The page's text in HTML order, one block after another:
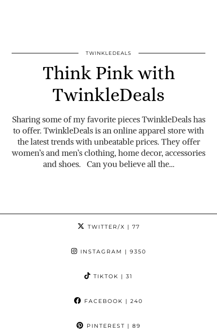
TWINKLEDEALS
Think Pink with
TwinkleDeals
Sharing some of my favorite pieces TwinkleDeals has
to offer. TwinkleDeals is an online apparel store with
the latest trends with unbeatable prices. They offer
women’s and men’s clothing, home decor, accessories
and shoes. Can you believe all the…
TWITTER/X | 77
INSTAGRAM | 9350
TIKTOK | 31
FACEBOOK | 240
PINTEREST | 89